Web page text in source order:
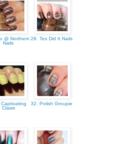
@ Northern
Nails
28. Tes Did It Nails
Claws
32. Polish Groupie